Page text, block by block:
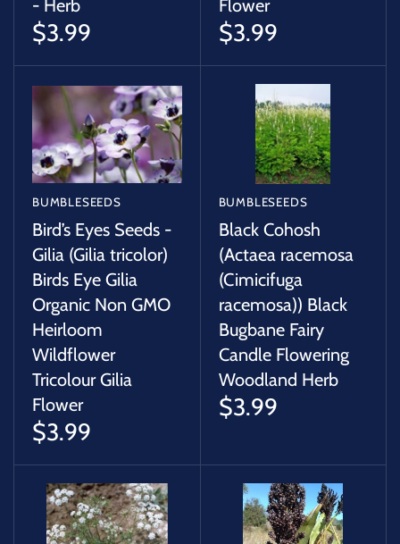
- Herb
$3.99
Flower
$3.99
BUMBLESEEDS
Bird’s Eyes Seeds -
Gilia (Gilia tricolor)
Birds Eye Gilia
Organic Non GMO
Heirloom
Wildflower
Tricolour Gilia
Flower
$3.99
BUMBLESEEDS
Black Cohosh
(Actaea racemosa
(Cimicifuga
racemosa)) Black
Bugbane Fairy
Candle Flowering
Woodland Herb
$3.99